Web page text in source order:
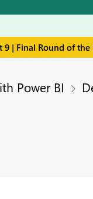
9 | Final Round of
Power BI